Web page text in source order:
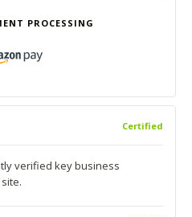
PROCESSING
Certified
verified key business